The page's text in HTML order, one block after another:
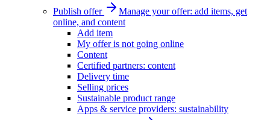
Publish offer
Manage your offer: add items, get
online, and content
Add item
My offer is not going online
Content
Certified partners: content
Delivery time
Selling prices
Sustainable product range
Apps & service providers: sustainability